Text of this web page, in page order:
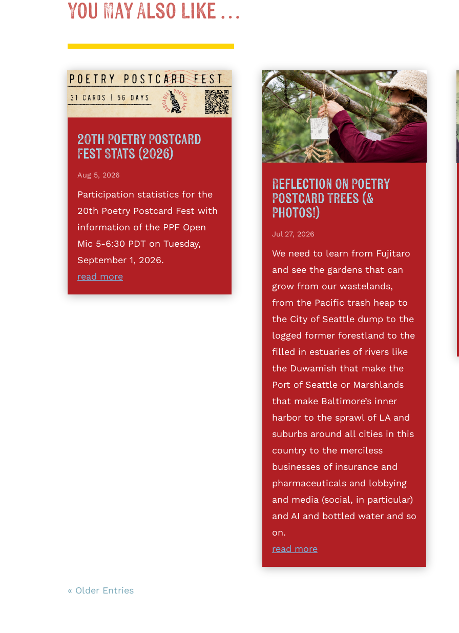
You May Also Like …
20th Poetry Postcard
Fest Stats (2026)
Aug 5, 2026
Participation statistics for the
20th Poetry Postcard Fest with
information of the PPF Open
Mic 5-6:30 PDT on Tuesday,
September 1, 2026.
read more
Reflection on Poetry
Postcard Trees (&
Photos!)
Jul 27, 2026
We need to learn from Fujitaro
and see the gardens that can
grow from our wastelands,
from the Pacific trash heap to
the City of Seattle dump to the
logged former forestland to the
filled in estuaries of rivers like
the Duwamish that make the
Port of Seattle or Marshlands
that make Baltimore’s inner
harbor to the sprawl of LA and
suburbs around all cities in this
country to the merciless
businesses of insurance and
pharmaceuticals and lobbying
and media (social, in particular)
and AI and bottled water and so
on.
read more
« Older Entries